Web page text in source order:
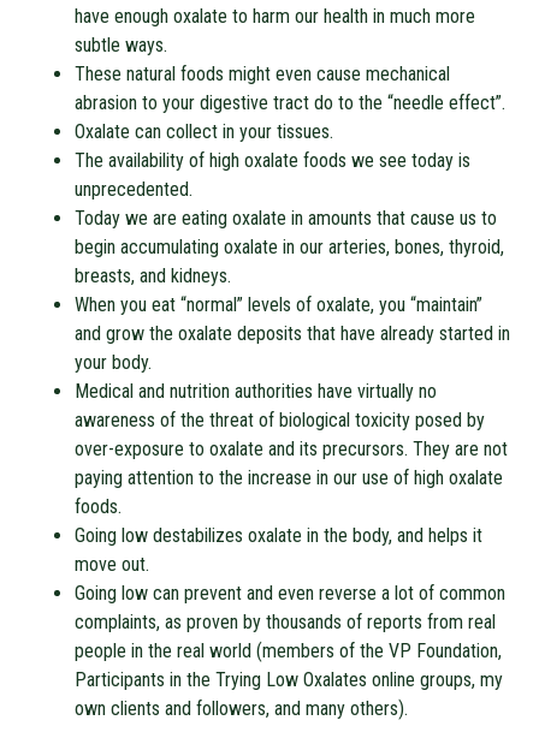
have enough oxalate to harm our health in much more
subtle ways.
These natural foods might even cause mechanical
abrasion to your digestive tract do to the “needle effect”.
Oxalate can collect in your tissues.
The availability of high oxalate foods we see today is
unprecedented.
Today we are eating oxalate in amounts that cause us to
begin accumulating oxalate in our arteries, bones, thyroid,
breasts, and kidneys.
When you eat “normal” levels of oxalate, you “maintain”
and grow the oxalate deposits that have already started in
your body.
Medical and nutrition authorities have virtually no
awareness of the threat of biological toxicity posed by
over-exposure to oxalate and its precursors. They are not
paying attention to the increase in our use of high oxalate
foods.
Going low destabilizes oxalate in the body, and helps it
move out.
Going low can prevent and even reverse a lot of common
complaints, as proven by thousands of reports from real
people in the real world (members of the VP Foundation,
Participants in the Trying Low Oxalates online groups, my
own clients and followers, and many others).